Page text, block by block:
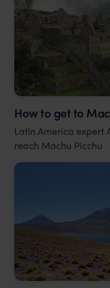
How to get to
Latin America expert
reach Machu Picchu